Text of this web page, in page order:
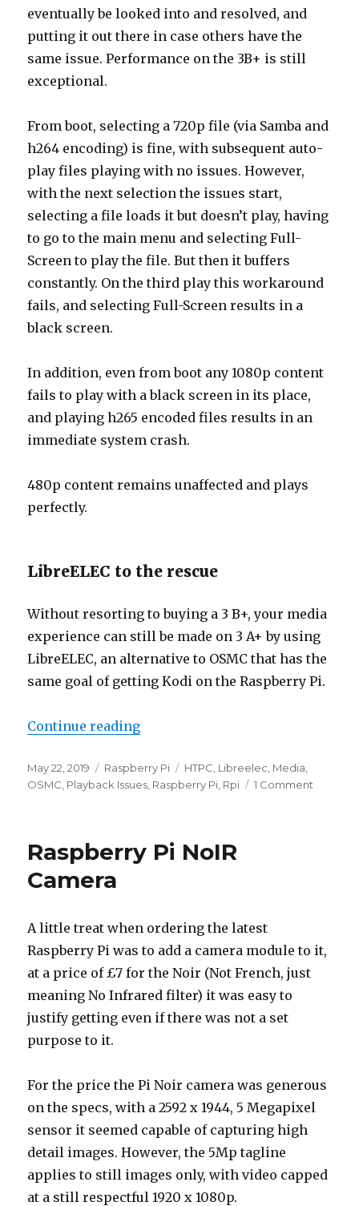
eventually be looked into and resolved, and
putting it out there in case others have the
same issue. Performance on the 3B+ is still
exceptional.
From boot, selecting a 720p file (via Samba and
h264 encoding) is fine, with subsequent auto-
play files playing with no issues. However,
with the next selection the issues start,
selecting a file loads it but doesn’t play, having
to go to the main menu and selecting Full-
Screen to play the file. But then it buffers
constantly. On the third play this workaround
fails, and selecting Full-Screen results in a
black screen.
In addition, even from boot any 1080p content
fails to play with a black screen in its place,
and playing h265 encoded files results in an
immediate system crash.
480p content remains unaffected and plays
perfectly.
LibreELEC to the rescue
Without resorting to buying a 3 B+, your media
experience can still be made on 3 A+ by using
LibreELEC, an alternative to OSMC that has the
same goal of getting Kodi on the Raspberry Pi.
Continue reading“OSMC on Pi 3A+ Problems –
Posted
on
May 22, 2019 Categories
Raspberry Pi Tags
HTPC Libreelec Media
OSMC Playback Issues Raspberry Pi Rpi 1 Comment
Raspberry Pi NoIR
Camera
A little treat when ordering the latest
Raspberry Pi was to add a camera module to it,
at a price of £7 for the Noir (Not French, just
meaning No Infrared filter) it was easy to
justify getting even if there was not a set
purpose to it.
For the price the Pi Noir camera was generous
on the specs, with a 2592 x 1944, 5 Megapixel
sensor it seemed capable of capturing high
detail images. However, the 5Mp tagline
applies to still images only, with video capped
at a still respectful 1920 x 1080p.